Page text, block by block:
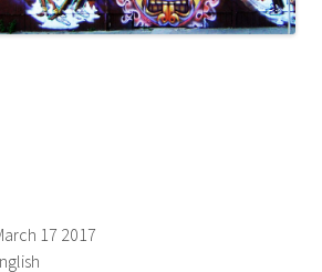
17 2017